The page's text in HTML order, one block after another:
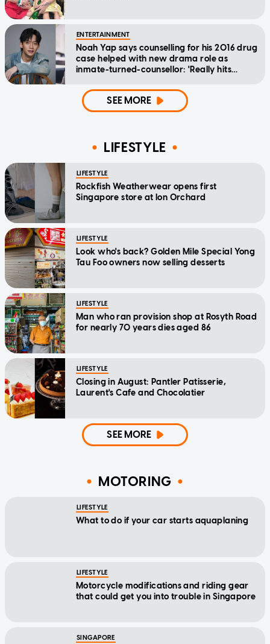
ENTERTAINMENT
Noah Yap says counselling for his 2016 drug
case helped with new drama role as
inmate-turned-counsellor: 'Really hits
SEE MORE
LIFESTYLE
LIFESTYLE
Rockfish Weatherwear opens first
Singapore store at Ion Orchard
LIFESTYLE
Look who's back? Golden Mile Special Yong
Tau Foo owners now selling desserts
LIFESTYLE
Man who ran provision shop at Rosyth Road
for nearly 70 years dies aged 86
LIFESTYLE
Closing in August: Pantler Patisserie,
Laurent's Cafe and Chocolatier
SEE MORE
MOTORING
LIFESTYLE
What to do if your car starts aquaplaning
LIFESTYLE
Motorcycle modifications and riding gear
that could get you into trouble in Singapore
SINGAPORE